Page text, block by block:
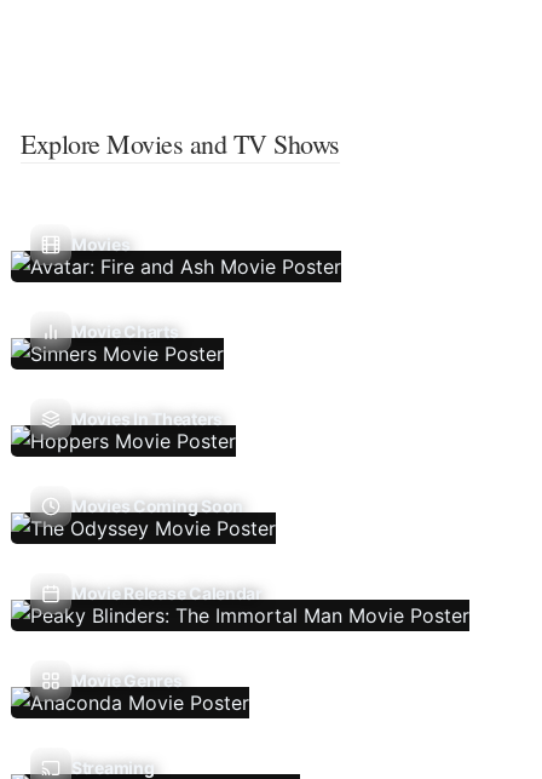
Explore Movies and TV Shows
Movies
Movie Charts
Movies In Theaters
Movies Coming Soon
Movie Release Calendar
Movie Genres
Streaming